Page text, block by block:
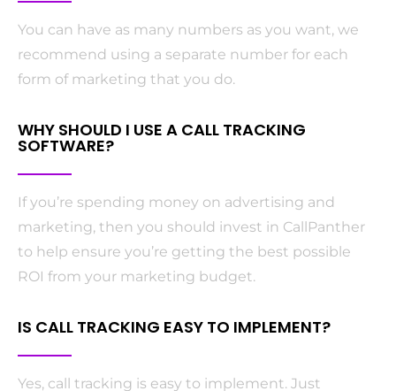
You can have as many numbers as you want, we
recommend using a separate number for each
form of marketing that you do.
WHY SHOULD I USE A CALL TRACKING
SOFTWARE?
If you’re spending money on advertising and
marketing, then you should invest in CallPanther
to help ensure you’re getting the best possible
ROI from your marketing budget.
IS CALL TRACKING EASY TO IMPLEMENT?
Yes, call tracking is easy to implement. Just